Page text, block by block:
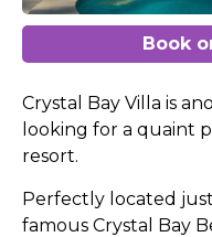
Book
Crystal Bay Villa is
looking for a quaint
resort.
Perfectly located
famous Crystal Bay